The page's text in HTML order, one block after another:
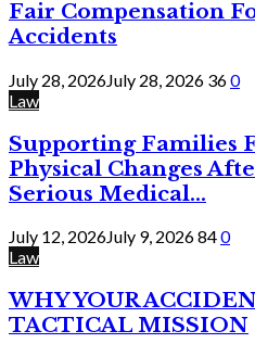
Fair Compensation
Accidents
July 28, 2026July 28, 2026 360
Law
Supporting Families
Physical Changes
Serious Medical...
July 12, 2026July 9, 2026840
Law
WHY YOUR
TACTICAL MISSION